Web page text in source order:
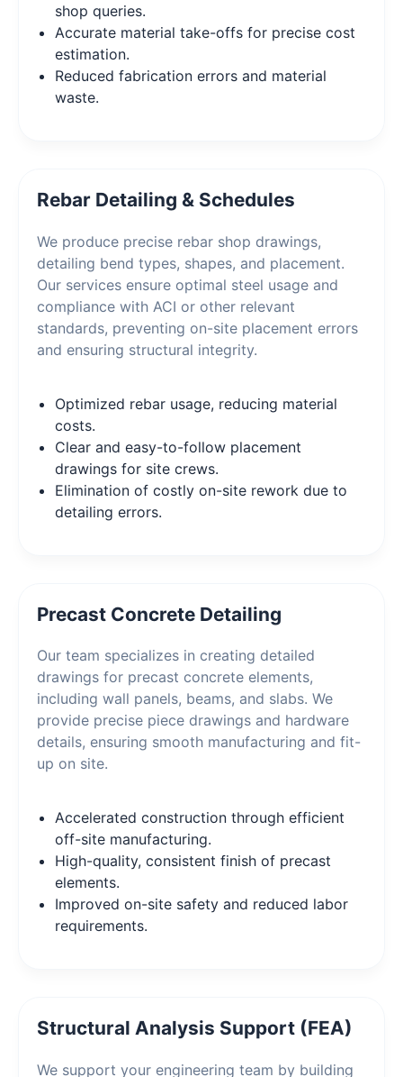
shop queries.
Accurate material take-offs for precise cost
estimation.
Reduced fabrication errors and material
waste.
Rebar Detailing & Schedules
We produce precise rebar shop drawings,
detailing bend types, shapes, and placement.
Our services ensure optimal steel usage and
compliance with ACI or other relevant
standards, preventing on-site placement errors
and ensuring structural integrity.
Optimized rebar usage, reducing material
costs.
Clear and easy-to-follow placement
drawings for site crews.
Elimination of costly on-site rework due to
detailing errors.
Precast Concrete Detailing
Our team specializes in creating detailed
drawings for precast concrete elements,
including wall panels, beams, and slabs. We
provide precise piece drawings and hardware
details, ensuring smooth manufacturing and fit-
up on site.
Accelerated construction through efficient
off-site manufacturing.
High-quality, consistent finish of precast
elements.
Improved on-site safety and reduced labor
requirements.
Structural Analysis Support (FEA)
We support your engineering team by building